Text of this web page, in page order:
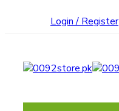
Login / Register